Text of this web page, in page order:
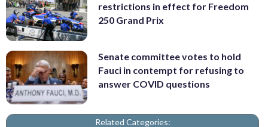
restrictions in effect for Freedom
250 Grand Prix
Senate committee votes to hold
Fauci in contempt for refusing to
answer COVID questions
Related Categories: